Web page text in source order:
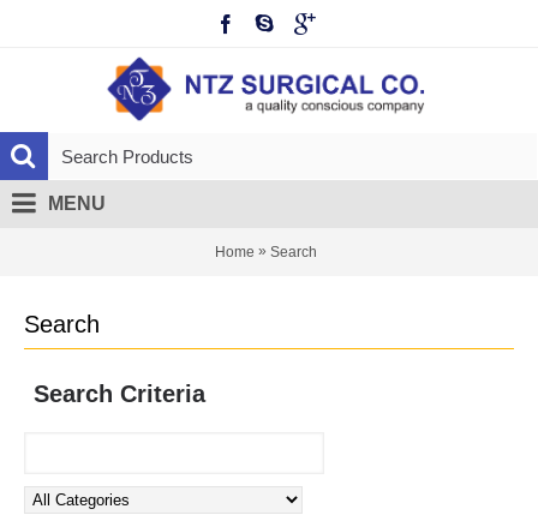
MENU
Home » Search
Search
Search Criteria